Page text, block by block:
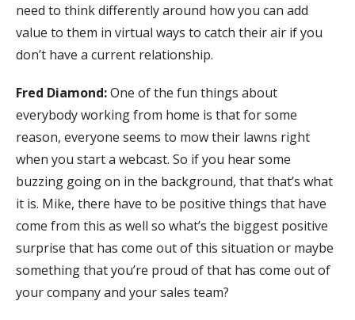
need to think differently around how you can add
value to them in virtual ways to catch their air if you
don’t have a current relationship.
Fred Diamond:One of the fun things about
everybody working from home is that for some
reason, everyone seems to mow their lawns right
when you start a webcast. So if you hear some
buzzing going on in the background, that that’s what
it is. Mike, there have to be positive things that have
come from this as well so what’s the biggest positive
surprise that has come out of this situation or maybe
something that you’re proud of that has come out of
your company and your sales team?